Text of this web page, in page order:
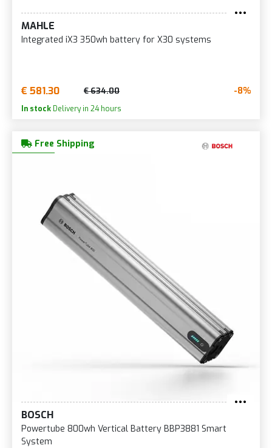
MAHLE
Integrated iX3 350wh battery for X30 systems
€ 581.30 € 634.00 -8%
In stock Delivery in 24 hours
Free Shipping
BOSCH
Powertube 800wh Vertical Battery BBP3881 Smart
System